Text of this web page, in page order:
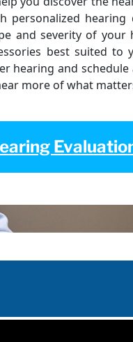
hearing
and severity of your
best suited to
hearing and
more of what